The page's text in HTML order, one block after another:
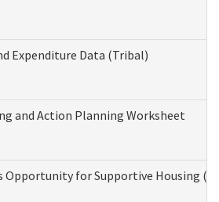
Expenditure Data (Tribal)
and Action Planning Worksheet
Opportunity for Supportive Housing